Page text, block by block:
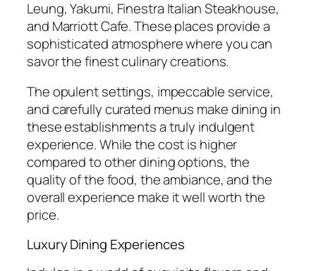
Leung, Yakumi, Finestra Italian Steakhouse,
and Marriott Cafe. These places provide a
sophisticated atmosphere where you can
savor the finest culinary creations.
The opulent settings, impeccable service,
and carefully curated menus make dining in
these establishments a truly indulgent
experience. While the cost is higher
compared to other dining options, the
quality of the food, the ambiance, and the
overall experience make it well worth the
price.
Luxury Dining Experiences